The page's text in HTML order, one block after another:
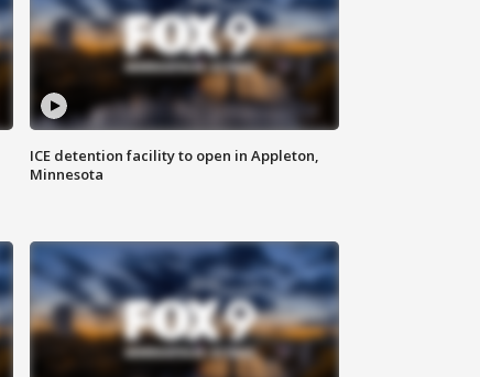
ICE detention facility to open in Appleton,
Minnesota